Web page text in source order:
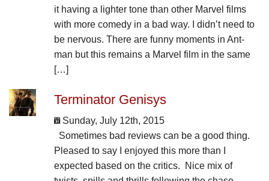
it having a lighter tone than other Marvel films
with more comedy in a bad way. I didn’t need to
be nervous. There are funny moments in Ant-
man but this remains a Marvel film in the same
[…]
Terminator Genisys
Sunday, July 12th, 2015
Sometimes bad reviews can be a good thing.
Pleased to say I enjoyed this more than I
expected based on the critics. Nice mix of